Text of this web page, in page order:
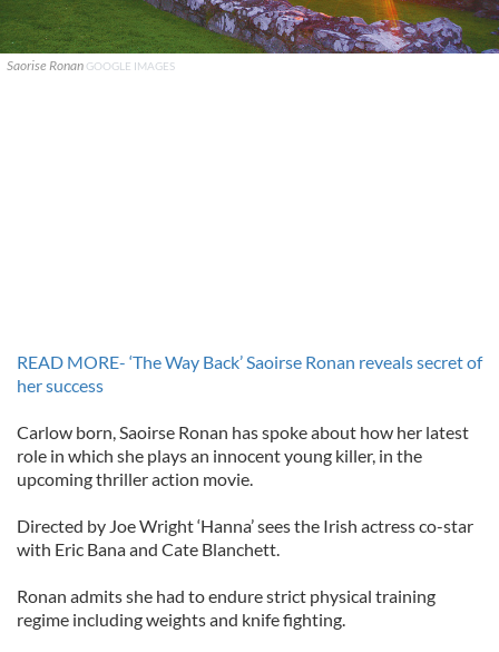
Saorise Ronan GOOGLE IMAGES
READ MORE- ‘The Way Back’ Saoirse Ronan reveals secret of
her success
Carlow born, Saoirse Ronan has spoke about how her latest
role in which she plays an innocent young killer, in the
upcoming thriller action movie.
Directed by Joe Wright ‘Hanna’ sees the Irish actress co-star
with Eric Bana and Cate Blanchett.
Ronan admits she had to endure strict physical training
regime including weights and knife fighting.